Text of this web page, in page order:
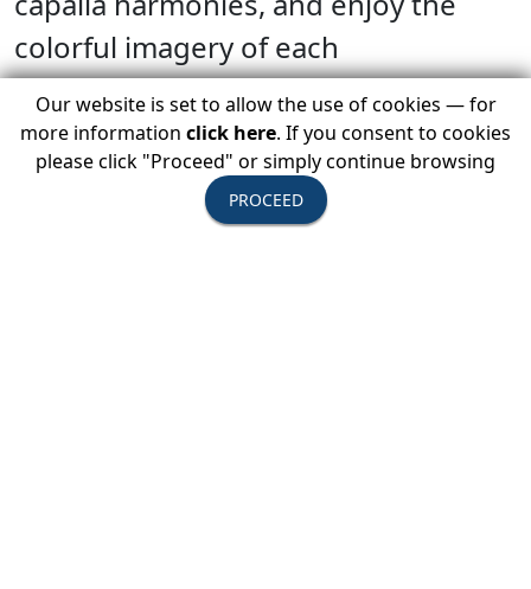
colorful imagery of each
destination.
USTOA President and CEO Terry Dale
said, “Music plays an integral role in
the enriching experience of travel. It
Our website is set to allow the use of cookies — for
more information click here. If you consent to cookies
please click "Proceed" or simply continue browsing
PROCEED